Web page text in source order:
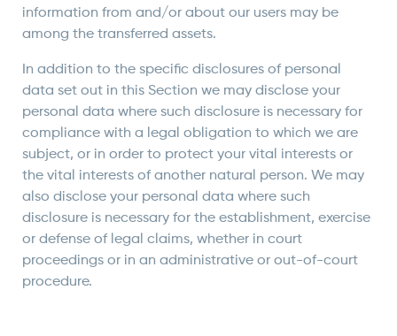
information from and/or about our users may be
among the transferred assets.
In addition to the specific disclosures of personal
data set out in this Section we may disclose your
personal data where such disclosure is necessary for
compliance with a legal obligation to which we are
subject, or in order to protect your vital interests or
the vital interests of another natural person. We may
also disclose your personal data where such
disclosure is necessary for the establishment, exercise
or defense of legal claims, whether in court
proceedings or in an administrative or out-of-court
procedure.